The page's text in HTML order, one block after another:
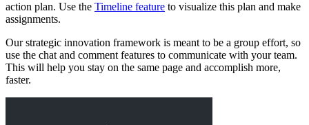
action plan. Use the Timeline feature to visualize this plan and make
assignments.
Our strategic innovation framework is meant to be a group effort, so
use the chat and comment features to communicate with your team.
This will help you stay on the same page and accomplish more,
faster.